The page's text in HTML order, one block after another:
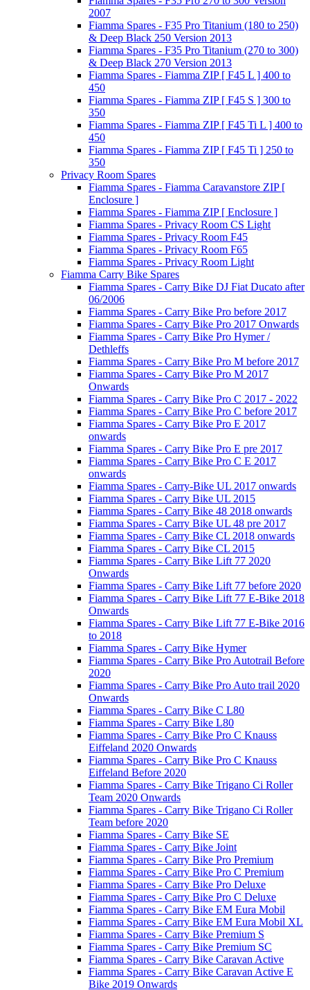
2007
Fiamma Spares - F35 Pro Titanium (180 to 250)
& Deep Black 250 Version 2013
Fiamma Spares - F35 Pro Titanium (270 to 300)
& Deep Black 270 Version 2013
Fiamma Spares - Fiamma ZIP [ F45 L ] 400 to
450
Fiamma Spares - Fiamma ZIP [ F45 S ] 300 to
350
Fiamma Spares - Fiamma ZIP [ F45 Ti L ] 400 to
450
Fiamma Spares - Fiamma ZIP [ F45 Ti ] 250 to
350
Privacy Room Spares
Fiamma Spares - Fiamma Caravanstore ZIP [
Enclosure ]
Fiamma Spares - Fiamma ZIP [ Enclosure ]
Fiamma Spares - Privacy Room CS Light
Fiamma Spares - Privacy Room F45
Fiamma Spares - Privacy Room F65
Fiamma Spares - Privacy Room Light
Fiamma Carry Bike Spares
Fiamma Spares - Carry Bike DJ Fiat Ducato after
06/2006
Fiamma Spares - Carry Bike Pro before 2017
Fiamma Spares - Carry Bike Pro 2017 Onwards
Fiamma Spares - Carry Bike Pro Hymer /
Dethleffs
Fiamma Spares - Carry Bike Pro M before 2017
Fiamma Spares - Carry Bike Pro M 2017
Onwards
Fiamma Spares - Carry Bike Pro C 2017 - 2022
Fiamma Spares - Carry Bike Pro C before 2017
Fiamma Spares - Carry Bike Pro E 2017
onwards
Fiamma Spares - Carry Bike Pro E pre 2017
Fiamma Spares - Carry Bike Pro C E 2017
onwards
Fiamma Spares - Carry-Bike UL 2017 onwards
Fiamma Spares - Carry Bike UL 2015
Fiamma Spares - Carry Bike 48 2018 onwards
Fiamma Spares - Carry Bike UL 48 pre 2017
Fiamma Spares - Carry Bike CL 2018 onwards
Fiamma Spares - Carry Bike CL 2015
Fiamma Spares - Carry Bike Lift 77 2020
Onwards
Fiamma Spares - Carry Bike Lift 77 before 2020
Fiamma Spares - Carry Bike Lift 77 E-Bike 2018
Onwards
Fiamma Spares - Carry Bike Lift 77 E-Bike 2016
to 2018
Fiamma Spares - Carry Bike Hymer
Fiamma Spares - Carry Bike Pro Autotrail Before
2020
Fiamma Spares - Carry Bike Pro Auto trail 2020
Onwards
Fiamma Spares - Carry Bike C L80
Fiamma Spares - Carry Bike L80
Fiamma Spares - Carry Bike Pro C Knauss
Eiffeland 2020 Onwards
Fiamma Spares - Carry Bike Pro C Knauss
Eiffeland Before 2020
Fiamma Spares - Carry Bike Trigano Ci Roller
Team 2020 Onwards
Fiamma Spares - Carry Bike Trigano Ci Roller
Team before 2020
Fiamma Spares - Carry Bike SE
Fiamma Spares - Carry Bike Joint
Fiamma Spares - Carry Bike Pro Premium
Fiamma Spares - Carry Bike Pro C Premium
Fiamma Spares - Carry Bike Pro Deluxe
Fiamma Spares - Carry Bike Pro C Deluxe
Fiamma Spares - Carry Bike EM Eura Mobil
Fiamma Spares - Carry Bike EM Eura Mobil XL
Fiamma Spares - Carry Bike Premium S
Fiamma Spares - Carry Bike Premium SC
Fiamma Spares - Carry Bike Caravan Active
Fiamma Spares - Carry Bike Caravan Active E
Bike 2019 Onwards